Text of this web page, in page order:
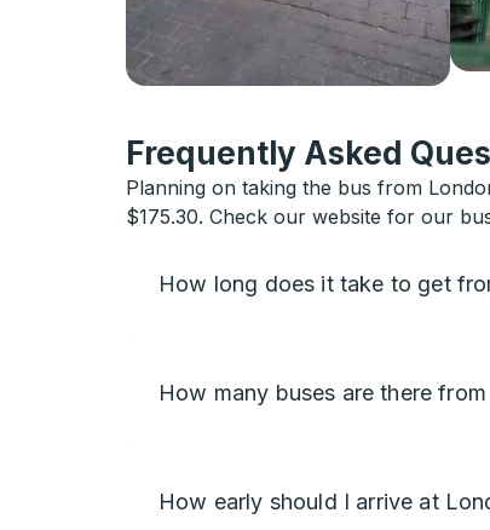
Frequently Asked
Planning on taking the bus from
$175.30. Check our website for our
How long does it take to get
How many buses are there
How early should I arrive at